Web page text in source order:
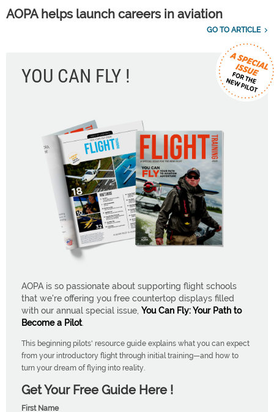
AOPA helps launch careers in aviation
GO TO ARTICLE
YOU CAN FLY !
AOPA is so passionate about supporting flight schools
that we're offering you free countertop displays filled
with our annual special issue, You Can Fly: Your Path to
Become a Pilot.
This beginning pilots' resource guide explains what you can expect
from your introductory flight through initial training—and how to
turn your dream of flying into reality.
Get Your Free Guide Here !
First Name